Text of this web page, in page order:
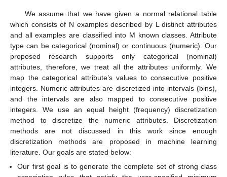
We assume that we have given a normal relational table
which consists of N examples described by L distinct attributes
and all examples are classified into M known classes. Attribute
type can be categorical (nominal) or continuous (numeric). Our
proposed research supports only categorical (nominal)
attributes, therefore, we treat all the attributes uniformly. We
map the categorical attribute’s values to consecutive positive
integers. Numeric attributes are discretized into intervals (bins),
and the intervals are also mapped to consecutive positive
integers. We use an equal height (frequency) discretization
method to discretize the numeric attributes. Discretization
methods are not discussed in this work since enough
discretization methods are proposed in machine learning
literature. Our goals are stated below:
Our first goal is to generate the complete set of strong class